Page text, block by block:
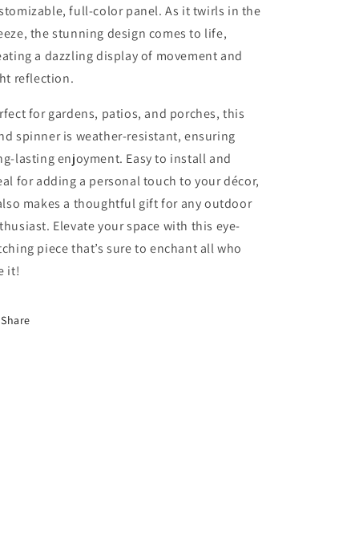
full-color panel. As it twirls in the
the stunning design comes to life,
a dazzling display of movement and
reflection.
for gardens, patios, and porches, this
spinner is weather-resistant, ensuring
lasting enjoyment. Easy to install and
for adding a personal touch to your décor,
makes a thoughtful gift for any outdoor
Elevate your space with this eye-
piece that’s sure to enchant all who
it!
Share